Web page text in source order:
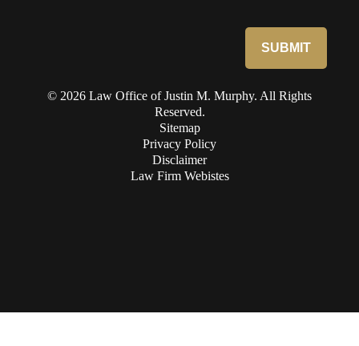
© 2026 Law Office of Justin M. Murphy. All Rights
Reserved.
Sitemap
Privacy Policy
Disclaimer
Law Firm Webistes